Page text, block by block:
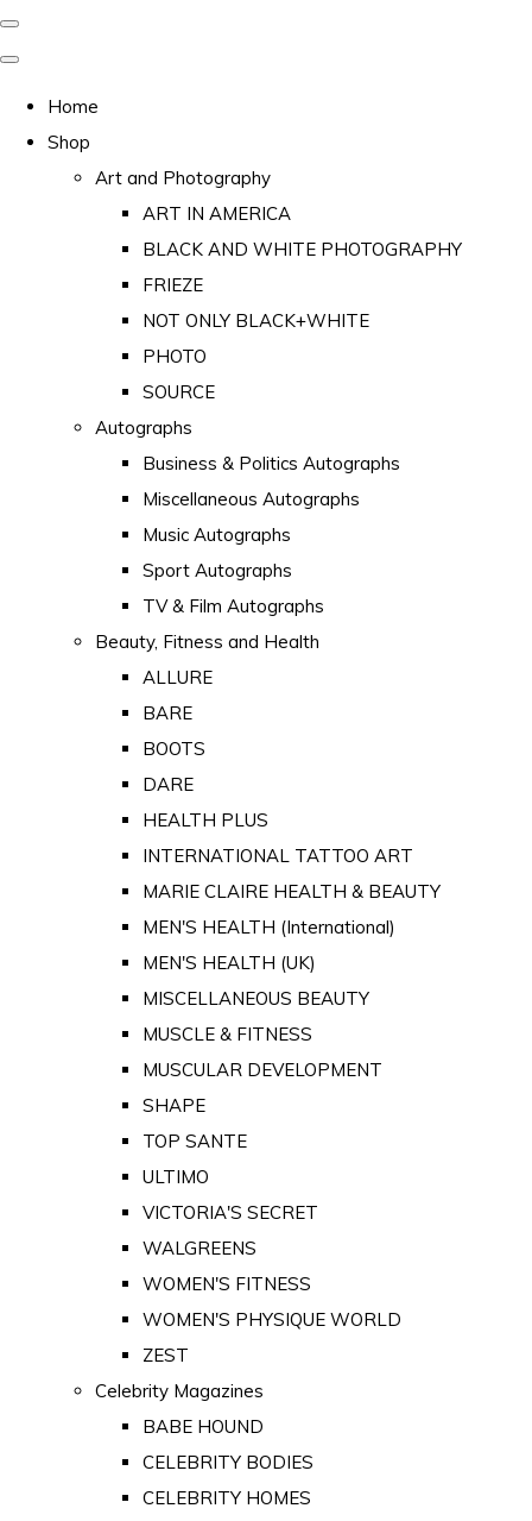
Home
Shop
Art and Photography
ART IN AMERICA
BLACK AND WHITE PHOTOGRAPHY
FRIEZE
NOT ONLY BLACK+WHITE
PHOTO
SOURCE
Autographs
Business & Politics Autographs
Miscellaneous Autographs
Music Autographs
Sport Autographs
TV & Film Autographs
Beauty, Fitness and Health
ALLURE
BARE
BOOTS
DARE
HEALTH PLUS
INTERNATIONAL TATTOO ART
MARIE CLAIRE HEALTH & BEAUTY
MEN'S HEALTH (International)
MEN'S HEALTH (UK)
MISCELLANEOUS BEAUTY
MUSCLE & FITNESS
MUSCULAR DEVELOPMENT
SHAPE
TOP SANTE
ULTIMO
VICTORIA'S SECRET
WALGREENS
WOMEN'S FITNESS
WOMEN'S PHYSIQUE WORLD
ZEST
Celebrity Magazines
BABE HOUND
CELEBRITY BODIES
CELEBRITY HOMES